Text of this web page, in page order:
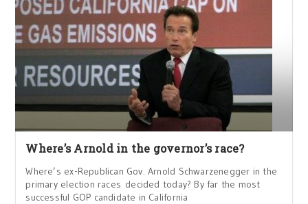
Where’s Arnold in the governor’s race?
Where’s ex-Republican Gov. Arnold Schwarzenegger in the
primary election races decided today? By far the most
successful GOP candidate in California